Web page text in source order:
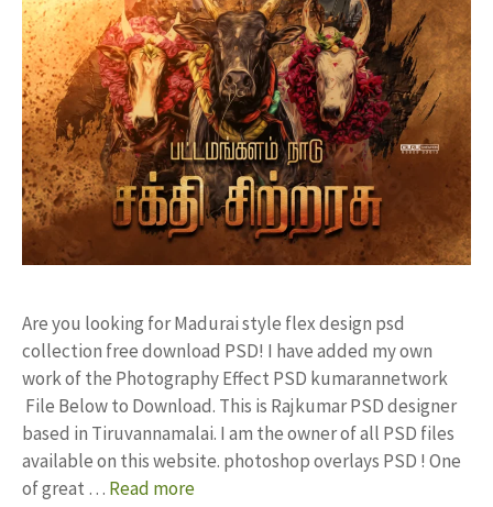
Are you looking for Madurai style flex design psd
collection free download PSD! I have added my own
work of the Photography Effect PSD kumarannetwork
File Below to Download. This is Rajkumar PSD designer
based in Tiruvannamalai. I am the owner of all PSD files
available on this website. photoshop overlays PSD ! One
of great … Read more